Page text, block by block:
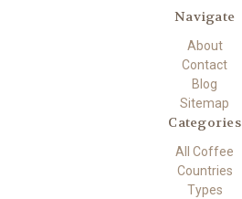
Navigate
About
Contact
Blog
Sitemap
Categories
All Coffee
Countries
Types